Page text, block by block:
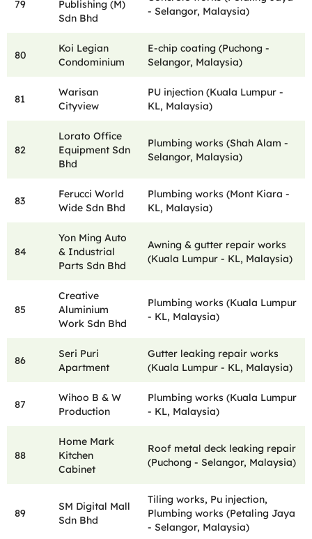
79
Publishing (M)
Sdn Bhd
- Selangor, Malaysia)
80
Koi Legian
Condominium
E-chip coating (Puchong -
Selangor, Malaysia)
81
Warisan
Cityview
PU injection (Kuala Lumpur -
KL, Malaysia)
82
Lorato Office
Equipment Sdn
Bhd
Plumbing works (Shah Alam -
Selangor, Malaysia)
83
Ferucci World
Wide Sdn Bhd
Plumbing works (Mont Kiara -
KL, Malaysia)
84
Yon Ming Auto
& Industrial
Parts Sdn Bhd
Awning & gutter repair works
(Kuala Lumpur - KL, Malaysia)
85
Creative
Aluminium
Work Sdn Bhd
Plumbing works (Kuala Lumpur
- KL, Malaysia)
86
Seri Puri
Apartment
Gutter leaking repair works
(Kuala Lumpur - KL, Malaysia)
87
Wihoo B & W
Production
Plumbing works (Kuala Lumpur
- KL, Malaysia)
88
Home Mark
Kitchen
Cabinet
Roof metal deck leaking repair
(Puchong - Selangor, Malaysia)
89
SM Digital Mall
Sdn Bhd
Tiling works, Pu injection,
Plumbing works (Petaling Jaya
- Selangor, Malaysia)